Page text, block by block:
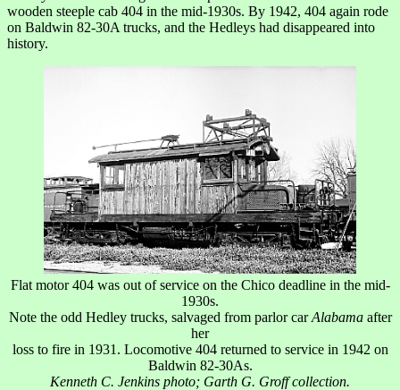
wooden steeple cab 404 in the mid-1930s. By 1942, 404 again rode
on Baldwin 82-30A trucks, and the Hedleys had disappeared into
history.
Flat motor 404 was out of service on the Chico deadline in the mid-
1930s.
Note the odd Hedley trucks, salvaged from parlor carAlabamaafter
her
loss to fire in 1931. Locomotive 404 returned to service in 1942 on
Baldwin 82-30As.
Kenneth C. Jenkins photo; Garth G. Groff collection.